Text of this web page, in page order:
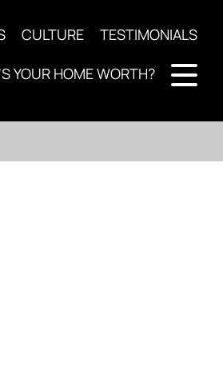
CULTURE TESTIMONIALS
YOUR HOME WORTH?